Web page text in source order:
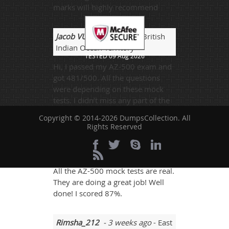
marks will highly recommend
Jacob VU - 1 week ago- British
Indian Ocean Territory
Hi, I passed my AZ-500 exam and
got 481/500. All the questions
were depending on these mock
tests. I didn’t miss any part of the
- 2 days ago-
Macedonia
All the AZ-500 mock tests are real.
They are doing a great job! Well
done! I scored 87%.
Rimsha_212- 3 weeks ago- East
TESTED 09 Aug 2026
Copyright © 2014-2026 DumpsCollection. All
Rights Reserved